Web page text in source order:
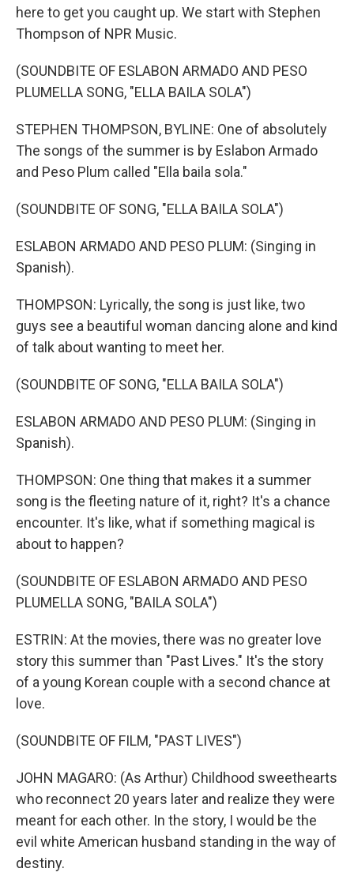
here to get you caught up. We start with Stephen
Thompson of NPR Music.
(SOUNDBITE OF ESLABON ARMADO AND PESO
PLUMELLA SONG, "ELLA BAILA SOLA")
STEPHEN THOMPSON, BYLINE: One of absolutely
The songs of the summer is by Eslabon Armado
and Peso Plum called "Ella baila sola."
(SOUNDBITE OF SONG, "ELLA BAILA SOLA")
ESLABON ARMADO AND PESO PLUM: (Singing in
Spanish).
THOMPSON: Lyrically, the song is just like, two
guys see a beautiful woman dancing alone and kind
of talk about wanting to meet her.
(SOUNDBITE OF SONG, "ELLA BAILA SOLA")
ESLABON ARMADO AND PESO PLUM: (Singing in
Spanish).
THOMPSON: One thing that makes it a summer
song is the fleeting nature of it, right? It's a chance
encounter. It's like, what if something magical is
about to happen?
(SOUNDBITE OF ESLABON ARMADO AND PESO
PLUMELLA SONG, "BAILA SOLA")
ESTRIN: At the movies, there was no greater love
story this summer than "Past Lives." It's the story
of a young Korean couple with a second chance at
love.
(SOUNDBITE OF FILM, "PAST LIVES")
JOHN MAGARO: (As Arthur) Childhood sweethearts
who reconnect 20 years later and realize they were
meant for each other. In the story, I would be the
evil white American husband standing in the way of
destiny.